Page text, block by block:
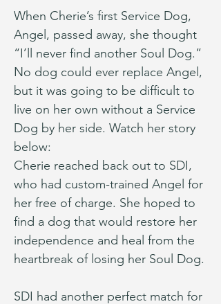
When Cherie’s first Service Dog,
Angel, passed away, she thought
“I’ll never find another Soul Dog.”
No dog could ever replace Angel,
but it was going to be difficult to
live on her own without a Service
Dog by her side. Watch her story
below:
Cherie reached back out to SDI,
who had custom-trained Angel for
her free of charge. She hoped to
find a dog that would restore her
independence and heal from the
heartbreak of losing her Soul Dog.
SDI had another perfect match for